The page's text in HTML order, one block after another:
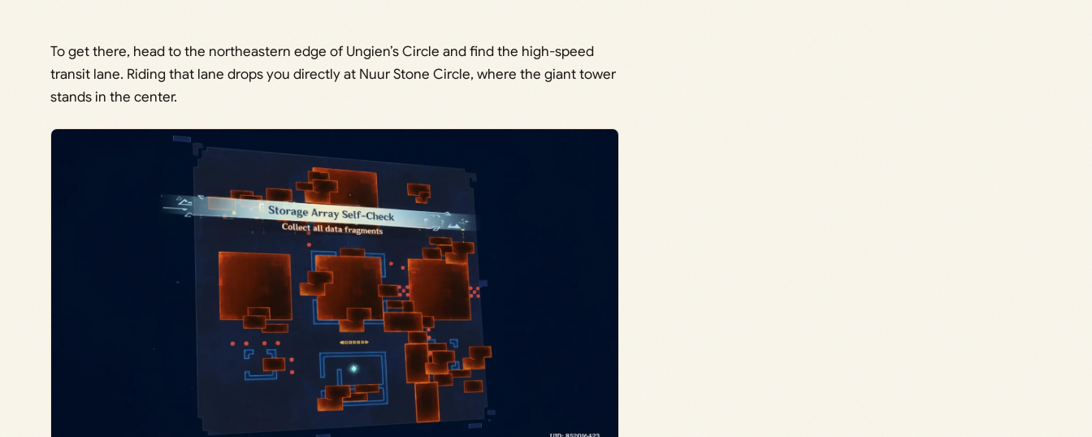
To get there, head to the northeastern edge of Ungien’s Circle and find the high-speed
transit lane. Riding that lane drops you directly at Nuur Stone Circle, where the giant tower
stands in the center.